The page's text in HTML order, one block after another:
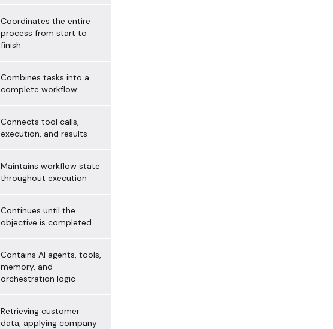
Coordinates the entire
process from start to
finish
Combines tasks into a
complete workflow
Connects tool calls,
execution, and results
Maintains workflow state
throughout execution
Continues until the
objective is completed
Contains AI agents, tools,
memory, and
orchestration logic
Retrieving customer
data, applying company